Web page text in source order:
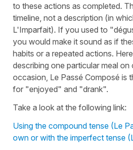
to these actions as completed.
timeline, not a description (in
L'Imparfait). If you used to
you would make it sound as if
habits or a repeated actions.
describing one particular meal on
occasion, Le Passé Composé is
for "enjoyed" and "drank".
Take a look at the following link:
Using the compound tense (Le
own or with the imperfect tense